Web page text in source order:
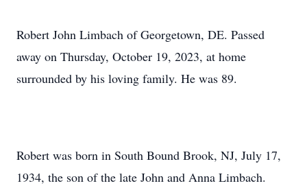
Robert John Limbach of Georgetown, DE. Passed
away on Thursday, October 19, 2023, at home
surrounded by his loving family. He was 89.
Robert was born in South Bound Brook, NJ, July 17,
1934, the son of the late John and Anna Limbach.